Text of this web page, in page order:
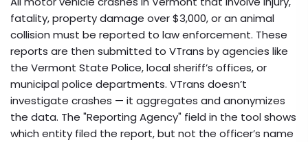
fatality, property damage over $3,000, or an animal
collision must be reported to law enforcement. These
reports are then submitted to VTrans by agencies like
the Vermont State Police, local sheriff’s offices, or
municipal police departments. VTrans doesn’t
investigate crashes — it aggregates and anonymizes
the data. The "Reporting Agency" field in the tool shows
which entity filed the report, but not the officer’s name